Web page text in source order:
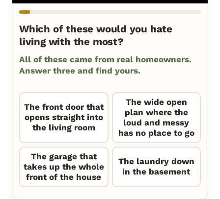
Which of these would you hate
living with the most?
All of these came from real homeowners.
Answer three and find yours.
The front door that
opens straight into
the living room
The wide open
plan where the
loud and messy
has no place to go
The garage that
takes up the whole
front of the house
The laundry down
in the basement